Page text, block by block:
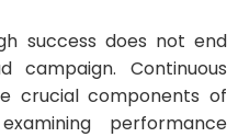
success does not end
Continuous
crucial components of
performance